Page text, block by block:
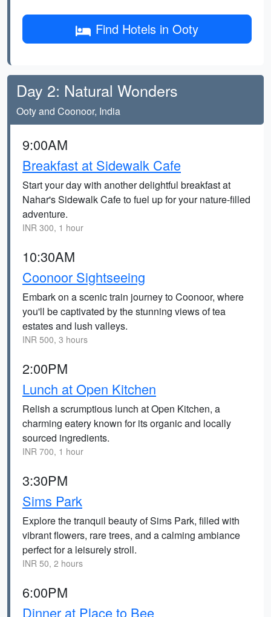
Find Hotels in Ooty
Day 2: Natural Wonders
Ooty and Coonoor, India
9:00AM
Breakfast at Sidewalk Cafe
Start your day with another delightful breakfast at
Nahar's Sidewalk Cafe to fuel up for your nature-filled
adventure.
INR 300, 1 hour
10:30AM
Coonoor Sightseeing
Embark on a scenic train journey to Coonoor, where
you'll be captivated by the stunning views of tea
estates and lush valleys.
INR 500, 3 hours
2:00PM
Lunch at Open Kitchen
Relish a scrumptious lunch at Open Kitchen, a
charming eatery known for its organic and locally
sourced ingredients.
INR 700, 1 hour
3:30PM
Sims Park
Explore the tranquil beauty of Sims Park, filled with
vibrant flowers, rare trees, and a calming ambiance
perfect for a leisurely stroll.
INR 50, 2 hours
6:00PM
Dinner at Place to Bee